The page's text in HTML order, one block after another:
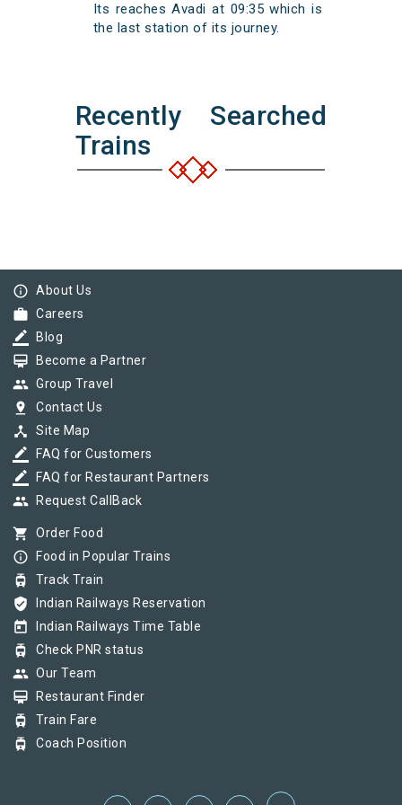
Its reaches Avadi at 09:35 which is
the last station of its journey.
Recently Searched
Trains
info_outline About Us
work Careers
border_color Blog
card_membership Become a Partner
group Group Travel
pin_drop Contact Us
device_hub Site Map
border_color FAQ for Customers
border_color FAQ for Restaurant Partners
group Request CallBack
shopping_cart Order Food
info_outline Food in Popular Trains
tram Track Train
verified_user Indian Railways Reservation
today Indian Railways Time Table
tram Check PNR status
group Our Team
card_membership Restaurant Finder
tram Train Fare
tram Coach Position